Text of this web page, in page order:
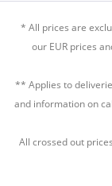
* All prices are
our EUR prices
** Applies to
and information on
All crossed out